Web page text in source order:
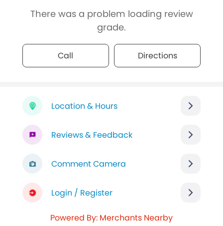
There was a problem loading review
grade.
Call Directions
Location & Hours
Reviews & Feedback
Comment Camera
Login / Register
Powered By: Merchants Nearby